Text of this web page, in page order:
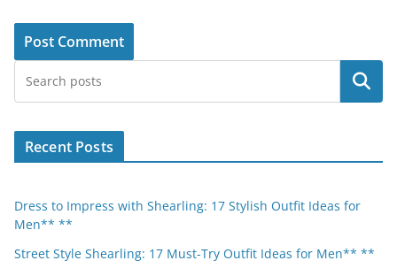
Search
Recent Posts
Dress to Impress with Shearling: 17 Stylish Outfit Ideas for
Men** **
Street Style Shearling: 17 Must-Try Outfit Ideas for Men** **